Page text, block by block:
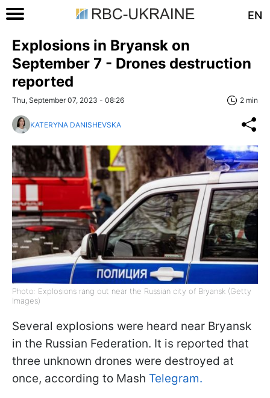
EN
Explosions in Bryansk on
Septеmber 7 - Drones destruction
reported
Thu, September 07, 2023 - 08:26 2 min
KATERYNA DANISHEVSKA
Photo: Explosions rang out near the Russian city of Bryansk (Getty
Images)
Several explosions were heard near Bryansk
in the Russian Federation. It is reported that
three unknown drones were destroyed at
once, according to Mash Telegram.